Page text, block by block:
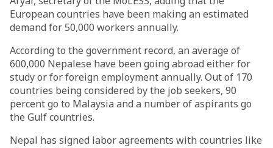
European countries have been making an estimated
demand for 50,000 workers annually.
According to the government record, an average of
600,000 Nepalese have been going abroad either for
study or for foreign employment annually. Out of 170
countries being considered by the job seekers, 90
percent go to Malaysia and a number of aspirants go
the Gulf countries.
Nepal has signed labor agreements with countries like